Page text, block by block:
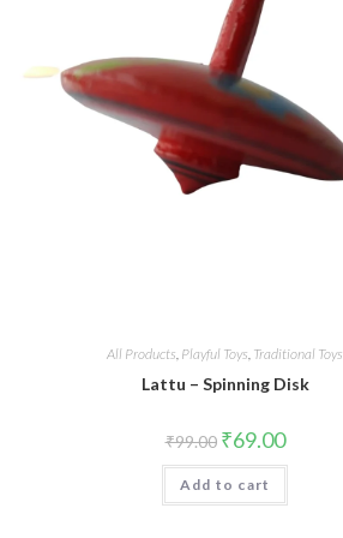
All Products, Playful Toys, Traditional Toys
Lattu – Spinning Disk
₹99.00 Original
price
was:
₹99.00.
₹69.00Current
price
is:
Add to cart